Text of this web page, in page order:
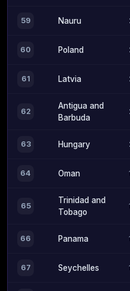
59 Nauru
60 Poland
61 Latvia
62
Antigua and
Barbuda
63 Hungary
64 Oman
65
Trinidad and
Tobago
66 Panama
67 Seychelles